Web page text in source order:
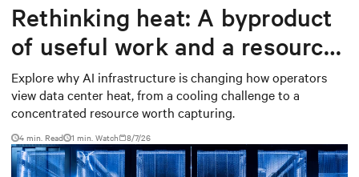
Rethinking heat: A byproduct
of useful work and a resource
worth capturing
Explore why AI infrastructure is changing how operators
view data center heat, from a cooling challenge to a
concentrated resource worth capturing.
4 min. Read 1 min. Watch 8/7/26